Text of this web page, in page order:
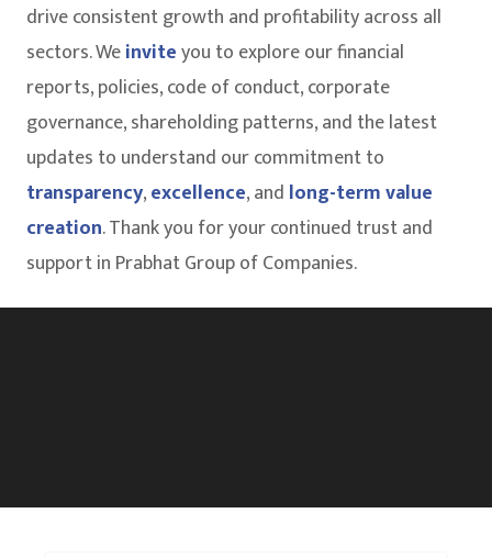
drive consistent growth and profitability across all
sectors. Weinviteyou to explore our financial
reports, policies, code of conduct, corporate
governance, shareholding patterns, and the latest
updates to understand our commitment to
transparency,excellence, and long-term value
creation. Thank you for your continued trust and
support in Prabhat Group of Companies.